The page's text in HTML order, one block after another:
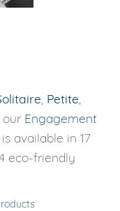
Petite
Engagement
available in 17
eco-friendly